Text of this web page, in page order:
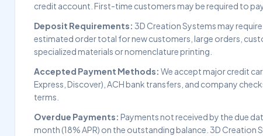
credit account. First-time customers may be required to
Deposit Requirements: 3D Creation Systems may
estimated order total for new customers, large orders,
specialized materials or nomenclature printing.
Accepted Payment Methods: We accept major credit
Express, Discover), ACH bank transfers, and company
terms.
Overdue Payments: Payments not received by the due
month (18% APR) on the outstanding balance. 3D Creation